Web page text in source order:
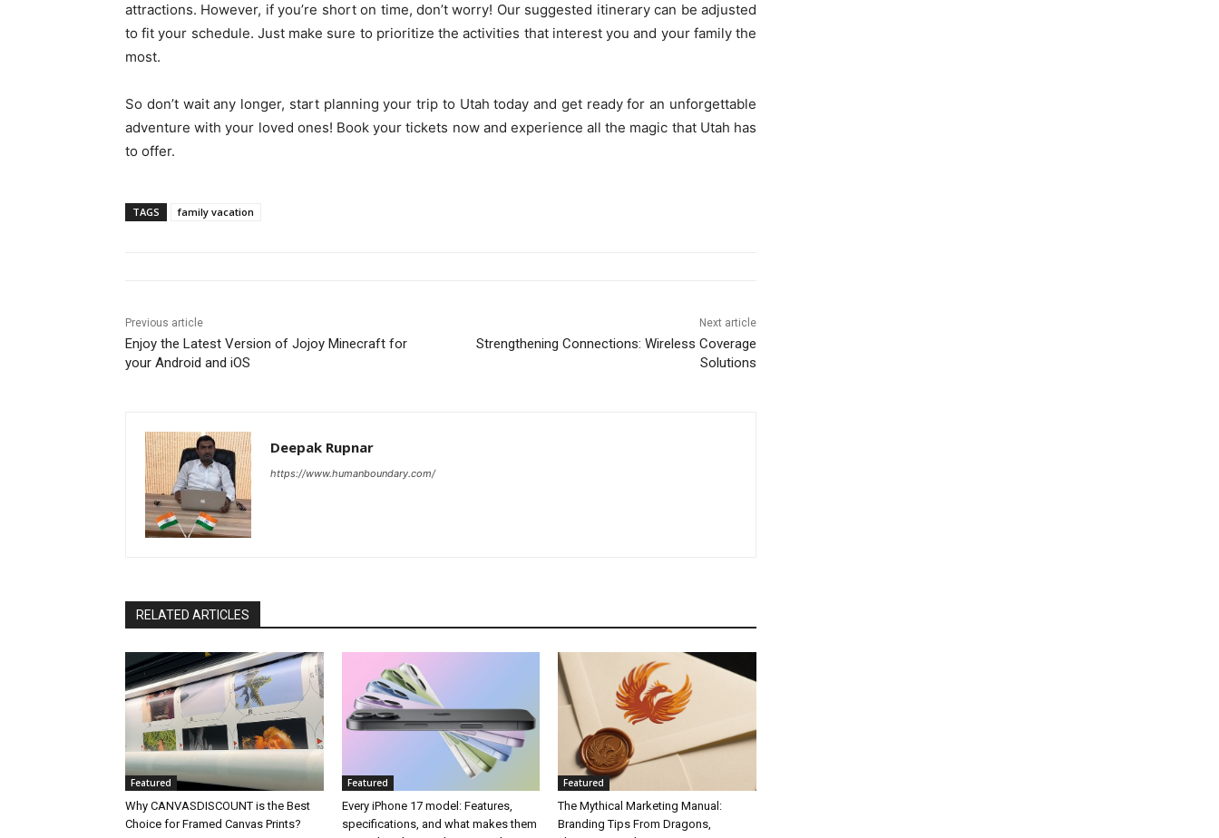
attractions. However, if you’re short on time, don’t worry! Our suggested itinerary can be adjusted
to fit your schedule. Just make sure to prioritize the activities that interest you and your family the
most.
So don’t wait any longer, start planning your trip to Utah today and get ready for an unforgettable
adventure with your loved ones! Book your tickets now and experience all the magic that Utah has
to offer.
TAGS family vacation
Previous article
Enjoy the Latest Version of Jojoy Minecraft for
your Android and iOS
Next article
Strengthening Connections: Wireless Coverage
Solutions
Deepak Rupnar
https://www.humanboundary.com/
RELATED ARTICLES
Featured
Why CANVASDISCOUNT is the Best
Choice for Framed Canvas Prints?
Featured
Every iPhone 17 model: Features,
specifications, and what makes them
Featured
The Mythical Marketing Manual:
Branding Tips From Dragons,